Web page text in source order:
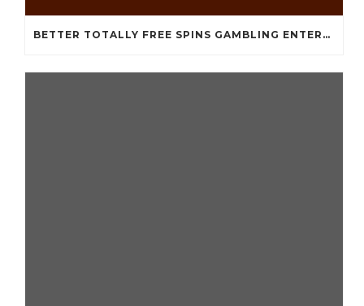
BETTER TOTALLY FREE SPINS GAMBLING ENTERPRISES 2024